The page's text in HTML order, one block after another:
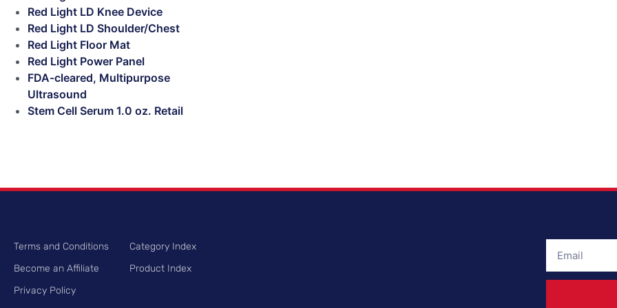
Red Light LD Knee Device
Red Light LD Shoulder/Chest
Red Light Floor Mat
Red Light Power Panel
FDA-cleared, Multipurpose
Ultrasound
Stem Cell Serum 1.0 oz. Retail
Terms and Conditions
Become an Affiliate
Privacy Policy
Category Index
Product Index